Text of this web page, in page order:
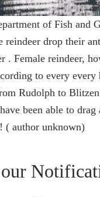
of Fish and
reindeer drop their
. Female reindeer,
to every
Rudolph to
been able to
( author unknown)